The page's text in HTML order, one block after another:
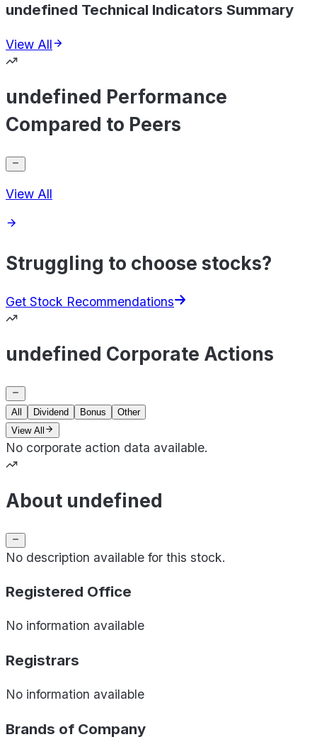
undefined Technical Indicators Summary
View All
undefined Performance
Compared to Peers
View All
Struggling to choose stocks?
Get Stock Recommendations
undefined Corporate Actions
All Dividend Bonus
Other
View All
No corporate action data available.
About undefined
No description available for this stock.
Registered Office
No information available
Registrars
No information available
Brands of Company